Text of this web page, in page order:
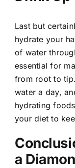
Last but
hydrate your
of water
essential for
from root to
water a day,
hydrating
your diet to
a